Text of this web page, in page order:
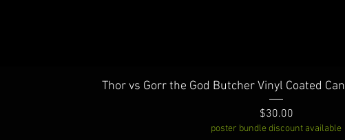
Quick View
Thor vs Gorr the God Butcher Vinyl Coated
Price
$30.00
poster bundle discount available